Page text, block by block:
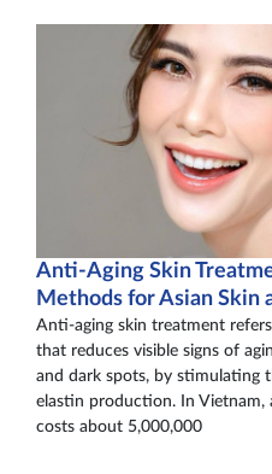
Anti-Aging Skin
Methods for Asian Skin
Anti-aging skin treatment
that reduces visible signs of
and dark spots, by stimulating
elastin production. In Vietnam,
costs about 5,000,000